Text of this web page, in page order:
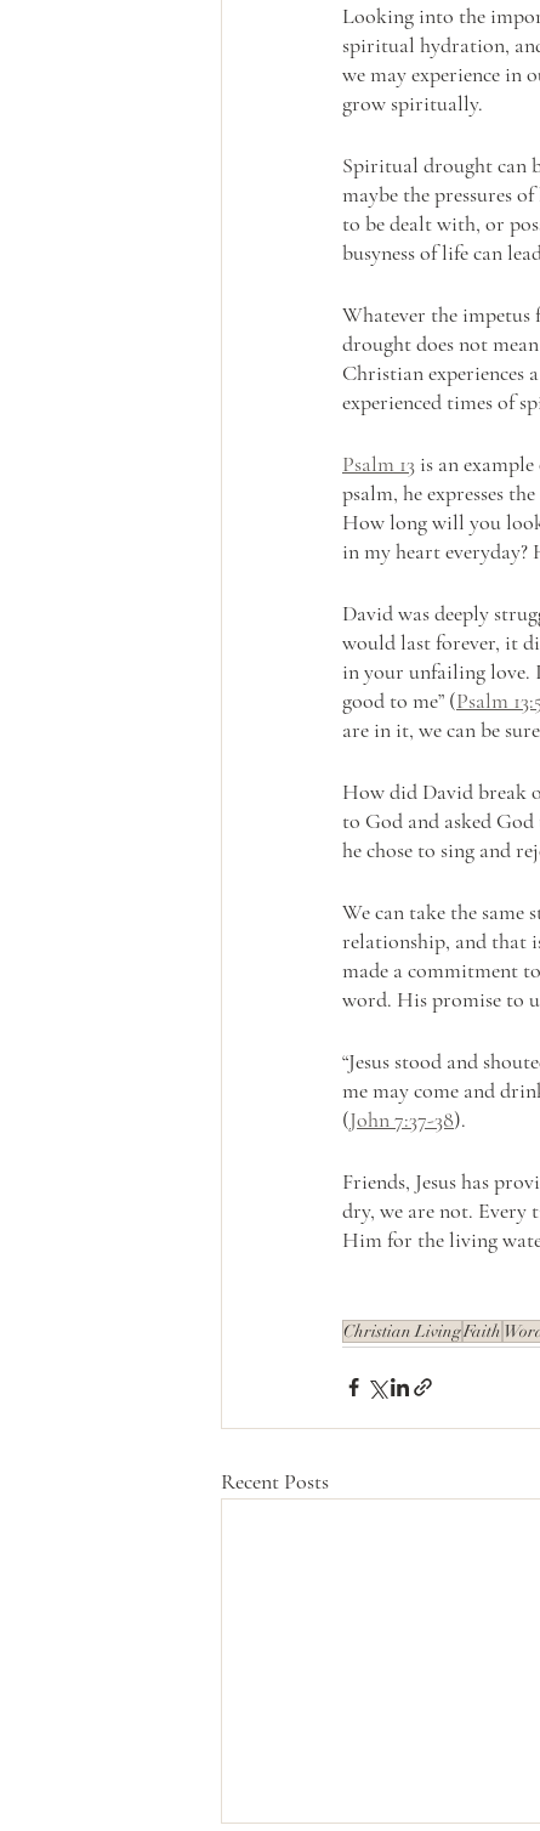
Looking into the
spiritual hydration,
we may experience in
grow spiritually.
Spiritual drought can
maybe the pressures
to be dealt with, or
busyness of life can
Whatever the
drought does not
Christian experiences
experienced times of
Psalm 13 is an
psalm, he expresses
How long will you
in my heart everyday?
David was deeply
would last forever, it
in your unfailing love.
good to me” (Psalm
are in it, we can be
How did David break
to God and asked
he chose to sing and
We can take the same
relationship, and that
made a commitment
word. His promise to
“Jesus stood and
me may come and
(John 7:37-38).
Friends, Jesus has
dry, we are not. Every
Him for the living
Christian LivingFaith
Recent Posts